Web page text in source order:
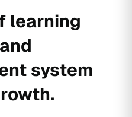
learning
system